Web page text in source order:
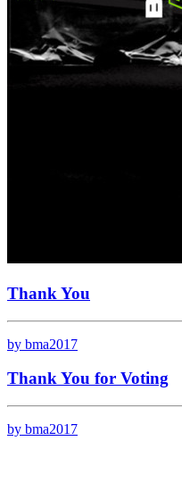
Thank You
by bma2017
Thank You for Voting
by bma2017